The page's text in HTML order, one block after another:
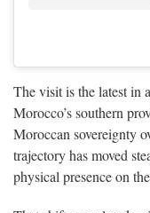
The visit is the latest in
Morocco’s southern
Moroccan sovereignty
trajectory has moved
physical presence on